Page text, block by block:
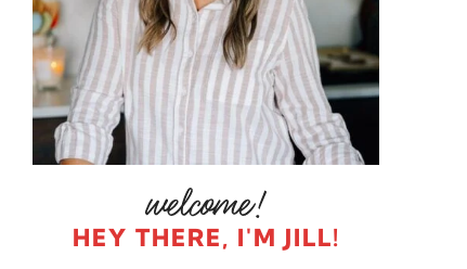
HEY THERE, I'M JILL!